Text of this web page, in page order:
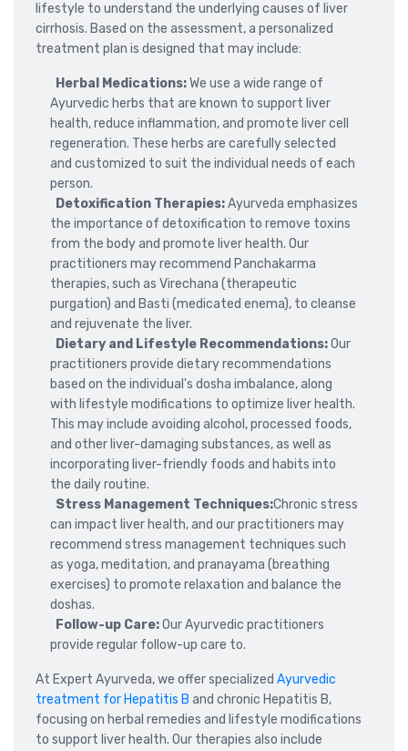
lifestyle to understand the underlying causes of liver
cirrhosis. Based on the assessment, a personalized
treatment plan is designed that may include:
Herbal Medications:We use a wide range of
Ayurvedic herbs that are known to support liver
health, reduce inflammation, and promote liver cell
regeneration. These herbs are carefully selected
and customized to suit the individual needs of each
person.
Detoxification Therapies:Ayurveda emphasizes
the importance of detoxification to remove toxins
from the body and promote liver health. Our
practitioners may recommend Panchakarma
therapies, such as Virechana (therapeutic
purgation) and Basti (medicated enema), to cleanse
and rejuvenate the liver.
Dietary and Lifestyle Recommendations:Our
practitioners provide dietary recommendations
based on the individual's dosha imbalance, along
with lifestyle modifications to optimize liver health.
This may include avoiding alcohol, processed foods,
and other liver-damaging substances, as well as
incorporating liver-friendly foods and habits into
the daily routine.
Stress Management Techniques:Chronic stress
can impact liver health, and our practitioners may
recommend stress management techniques such
as yoga, meditation, and pranayama (breathing
exercises) to promote relaxation and balance the
doshas.
Follow-up Care:Our Ayurvedic practitioners
provide regular follow-up care to.
At Expert Ayurveda, we offer specialized Ayurvedic
treatment for Hepatitis B and chronic Hepatitis B,
focusing on herbal remedies and lifestyle modifications
to support liver health. Our therapies also include